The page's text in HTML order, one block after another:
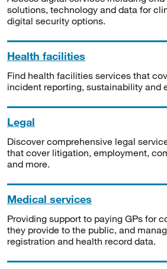
solutions, technology and data for
digital security options.
Health facilities
Find health facilities services that
incident reporting, sustainability and
Legal
Discover comprehensive legal
that cover litigation, employment,
and more.
Medical services
Providing support to paying GPs for
they provide to the public, and
registration and health record data.